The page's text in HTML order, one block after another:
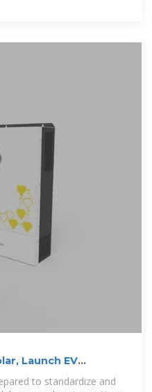
Launch EV
to standardize and